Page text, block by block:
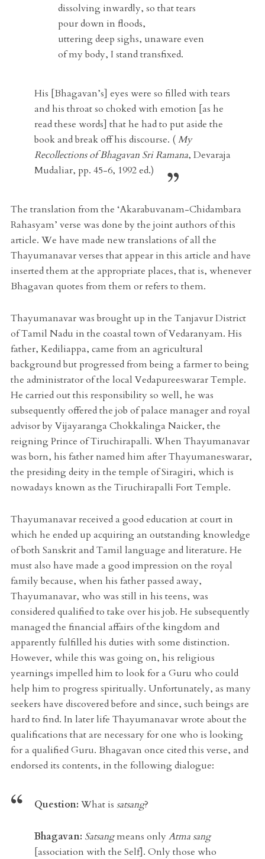
dissolving inwardly, so that tears
pour down in floods,
uttering deep sighs, unaware even
of my body, I stand transfixed.
His [Bhagavan’s] eyes were so filled with tears
and his throat so choked with emotion [as he
read these words] that he had to put aside the
book and break off his discourse. (My
Recollections of Bhagavan Sri Ramana, Devaraja
Mudaliar, pp. 45-6, 1992 ed.)
The translation from the ‘Akarabuvanam-Chidambara
Rahasyam’ verse was done by the joint authors of this
article. We have made new translations of all the
Thayumanavar verses that appear in this article and have
inserted them at the appropriate places, that is, whenever
Bhagavan quotes from them or refers to them.
Thayumanavar was brought up in the Tanjavur District
of Tamil Nadu in the coastal town of Vedaranyam. His
father, Kediliappa, came from an agricultural
background but progressed from being a farmer to being
the administrator of the local Vedapureeswarar Temple.
He carried out this responsibility so well, he was
subsequently offered the job of palace manager and royal
advisor by Vijayaranga Chokkalinga Naicker, the
reigning Prince of Tiruchirapalli. When Thayumanavar
was born, his father named him after Thayumaneswarar,
the presiding deity in the temple of Siragiri, which is
nowadays known as the Tiruchirapalli Fort Temple.
Thayumanavar received a good education at court in
which he ended up acquiring an outstanding knowledge
of both Sanskrit and Tamil language and literature. He
must also have made a good impression on the royal
family because, when his father passed away,
Thayumanavar, who was still in his teens, was
considered qualified to take over his job. He subsequently
managed the financial affairs of the kingdom and
apparently fulfilled his duties with some distinction.
However, while this was going on, his religious
yearnings impelled him to look for a Guru who could
help him to progress spiritually. Unfortunately, as many
seekers have discovered before and since, such beings are
hard to find. In later life Thayumanavar wrote about the
qualifications that are necessary for one who is looking
for a qualified Guru. Bhagavan once cited this verse, and
endorsed its contents, in the following dialogue:
Question: What is satsang?
Bhagavan: Satsangmeans onlyAtma sang
[association with the Self]. Only those who